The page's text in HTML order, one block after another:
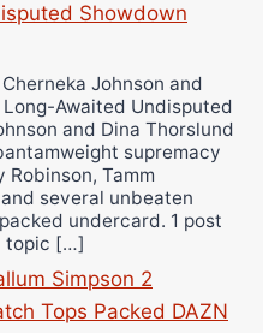
Showdown
Johnson and
Awaited Undisputed
and Dina Thorslund
supremacy
Robinson, Tamm
several unbeaten
undercard. 1 post
topic […]
Simpson 2
Tops Packed DAZN